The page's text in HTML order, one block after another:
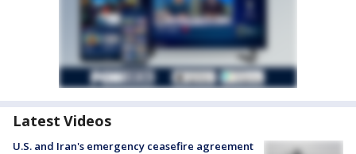
Latest Videos
U.S. and Iran's emergency ceasefire agreement